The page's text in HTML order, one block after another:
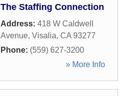
The Staffing Connection
Address: 418 W Caldwell
Avenue, Visalia, CA 93277
Phone: (559) 627-3200
» More Info